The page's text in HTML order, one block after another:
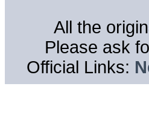
All the
Please ask
Official Links: